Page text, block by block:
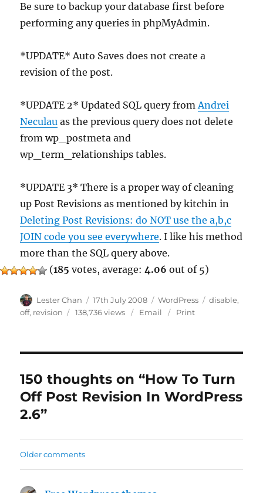
Be sure to backup your database first before
performing any queries in phpMyAdmin.
*UPDATE* Auto Saves does not create a
revision of the post.
*UPDATE 2* Updated SQL query fromAndrei
Neculau as the previous query does not delete
from wp_postmeta and
wp_term_relationships tables.
*UPDATE 3* There is a proper way of cleaning
up Post Revisions as mentioned by kitchin in
Deleting Post Revisions: do NOT use the a,b,c
JOIN code you see everywhere. I like his method
more than the SQL query above.
(185 votes, average: 4.06 out of 5)
Author
Lester Chan
Posted
on
17th July 2008 Categories
WordPress Tags
disable,
off, revision 138,736 views Email Print
150 thoughts on “How To Turn
Off Post Revision In WordPress
2.6”
Comments
Older comments